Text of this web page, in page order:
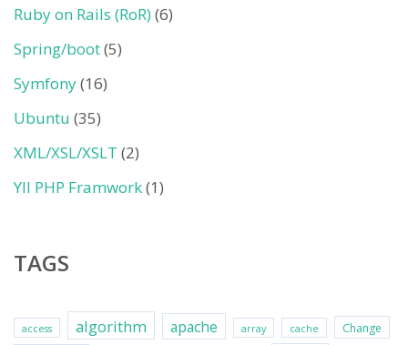
Ruby on Rails (RoR)(6)
Spring/boot(5)
Symfony(16)
Ubuntu (35)
XML/XSL/XSLT (2)
YII PHP Framwork(1)
TAGS
access algorithm apache array cache Change